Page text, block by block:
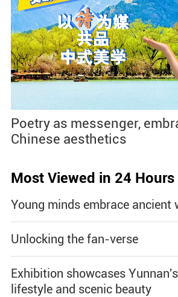
Poetry as messenger,
Chinese aesthetics
Most Viewed in 24 Hours
Young minds embrace ancient
Unlocking the fan-verse
Exhibition showcases
lifestyle and scenic beauty